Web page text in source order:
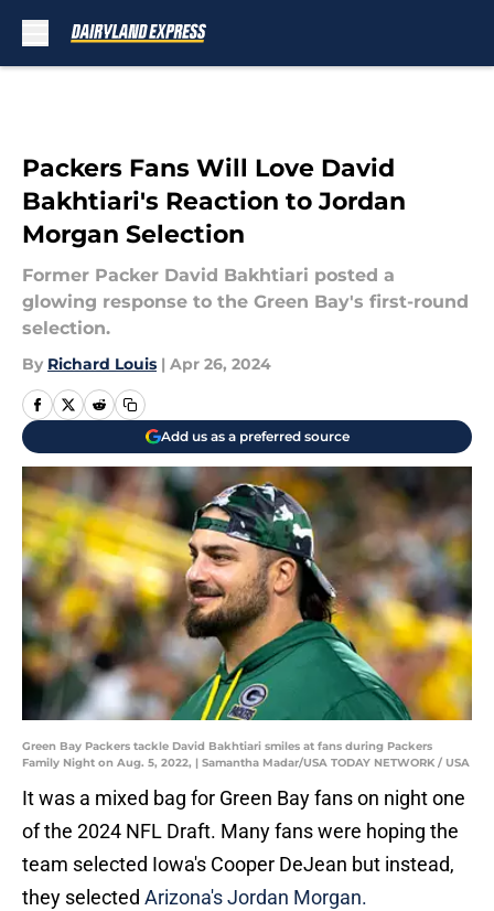
Packers Fans Will Love David
Bakhtiari's Reaction to Jordan
Morgan Selection
Former Packer David Bakhtiari posted a
glowing response to the Green Bay's first-round
selection.
By Richard Louis | Apr 26, 2024
Add us as a preferred source
Green Bay Packers tackle David Bakhtiari smiles at fans during Packers
Family Night on Aug. 5, 2022, | Samantha Madar/USA TODAY NETWORK / USA
It was a mixed bag for Green Bay fans on night one
of the 2024 NFL Draft. Many fans were hoping the
team selected Iowa's Cooper DeJean but instead,
they selected Arizona's Jordan Morgan.